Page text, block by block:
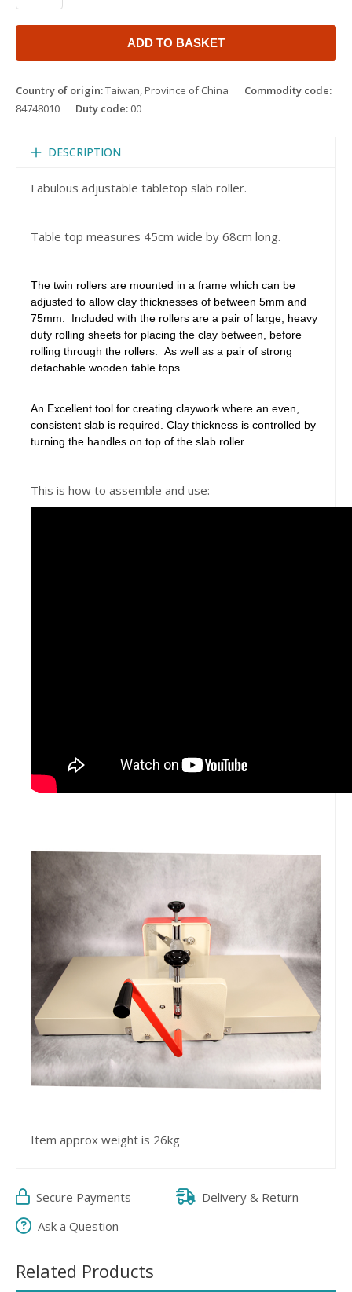
ADD TO BASKET
Country of origin:Taiwan, Province of China
Commodity code:
84748010
Duty code: 00
DESCRIPTION
Fabulous adjustable tabletop slab roller.
Table top measures 45cm wide by 68cm long.
The twin rollers are mounted in a frame which can be
adjusted to allow clay thicknesses of between 5mm and
75mm. Included with the rollers are a pair of large, heavy
duty rolling sheets for placing the clay between, before
rolling through the rollers. As well as a pair of strong
detachable wooden table tops.
An Excellent tool for creating claywork where an even,
consistent slab is required. Clay thickness is controlled by
turning the handles on top of the slab roller.
This is how to assemble and use:
Item approx weight is 26kg
Secure Payments
Delivery & Return
Ask a Question
Related Products